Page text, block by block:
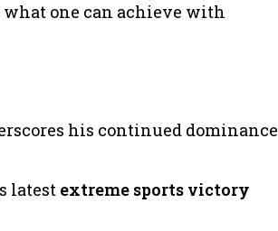
one can achieve with
his continued dominance
latest extreme sports victory